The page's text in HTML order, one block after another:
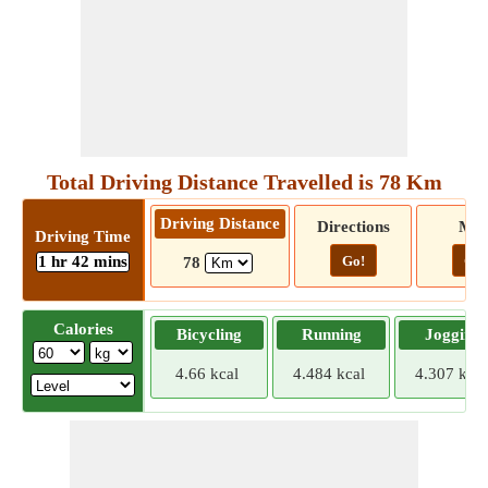
Total Driving Distance Travelled is 78 Km
Driving Time
1 hr 42 mins
Driving Distance
78
Directions
Go! Go!
Calories Bicycling
4.66 kcal
Running
4.484 kcal
Jogging
4.307 kcal